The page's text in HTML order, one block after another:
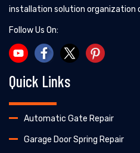
installation solution organization
Follow Us On:
Quick Links
Automatic Gate Repair
Garage Door Spring Repair